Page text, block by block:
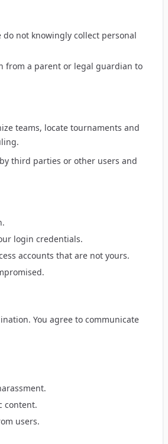
do not knowingly collect personal
from a parent or legal guardian to
teams, locate tournaments and
third parties or other users and
login credentials.
accounts that are not yours.
You agree to communicate
content.
users.